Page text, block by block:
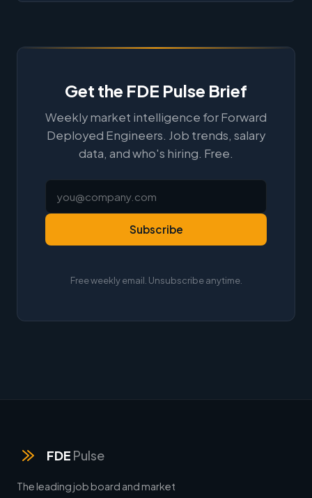
Get the FDE Pulse Brief
Weekly market intelligence for Forward
Deployed Engineers. Job trends, salary
data, and who's hiring. Free.
Subscribe
Free weekly email. Unsubscribe anytime.
FDE Pulse
The leading job board and market